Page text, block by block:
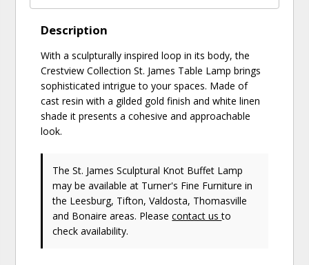
Description
With a sculpturally inspired loop in its body, the
Crestview Collection St. James Table Lamp brings
sophisticated intrigue to your spaces. Made of
cast resin with a gilded gold finish and white linen
shade it presents a cohesive and approachable
look.
The St. James Sculptural Knot Buffet Lamp
may be available at Turner's Fine Furniture in
the Leesburg, Tifton, Valdosta, Thomasville
and Bonaire areas. Pleasecontact usto
check availability.